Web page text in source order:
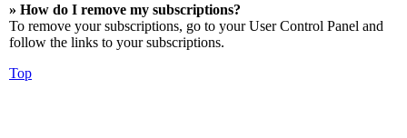
» How do I remove my subscriptions?
To remove your subscriptions, go to your User Control Panel and
follow the links to your subscriptions.
Top